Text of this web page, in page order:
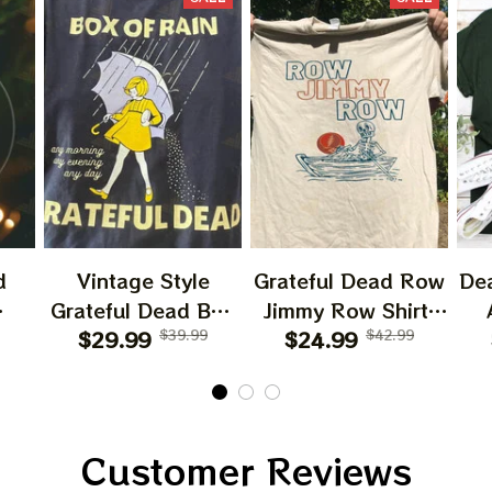
Vintage Style
Grateful Dead Box
Of Rain X Morton
Salt Shed T-Shirt
$29.99 $39.99
Grateful Dead Row
Jimmy Row Shirt,
Skeleton In
Dead 2024 Tshirt,
Patrick Day 2024
$24.99 $42.99
Customer Reviews